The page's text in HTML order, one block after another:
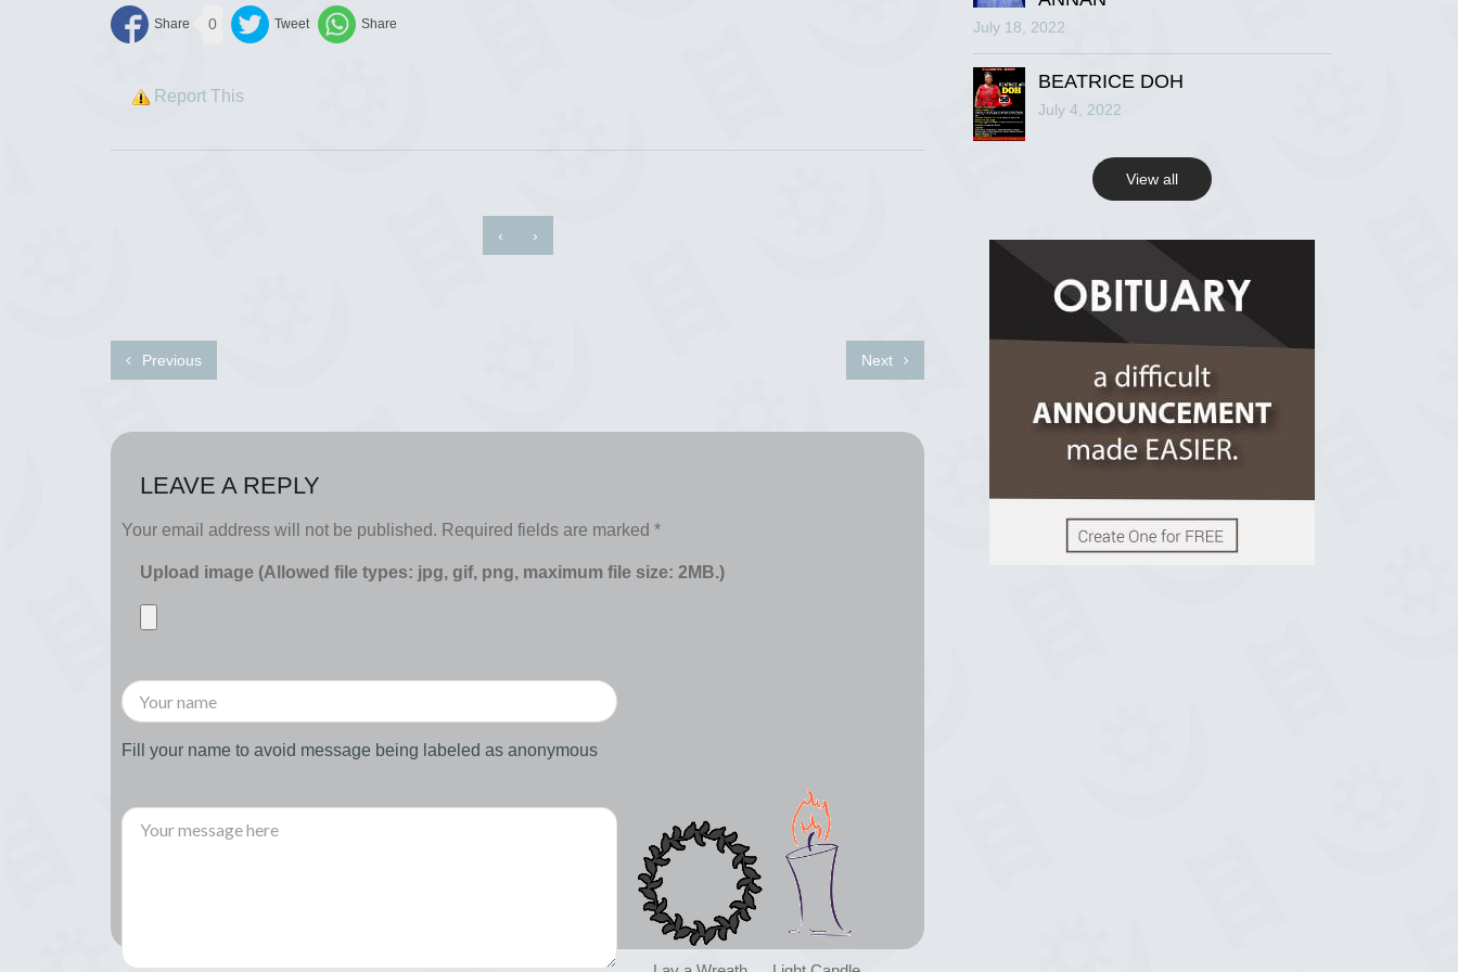
0
Report This
‹ ›
Previous Next
LEAVE A REPLY
Your email address will not be published. Required fields are marked *
Upload image (Allowed file types: jpg, gif, png, maximum file size: 2MB.)
Fill your name to avoid message being labeled as anonymous
R.I.P Ghana
2 years ago
View on Facebook
View on Facebook
July 18, 2022
BEATRICE DOH
July 4, 2022
View all